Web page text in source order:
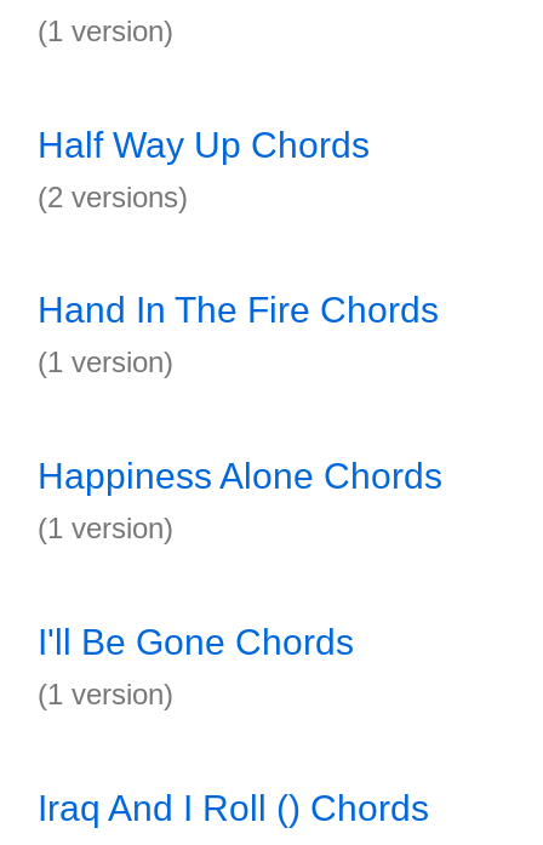
(1 version)
Half Way Up Chords
(2 versions)
Hand In The Fire Chords
(1 version)
Happiness Alone Chords
(1 version)
I'll Be Gone Chords
(1 version)
Iraq And I Roll () Chords